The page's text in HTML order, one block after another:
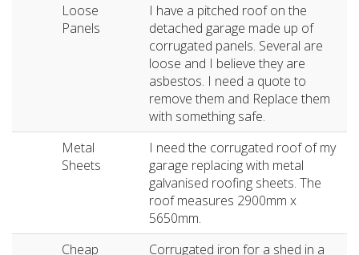
Loose
Panels
I have a pitched roof on the
detached garage made up of
corrugated panels. Several are
loose and I believe they are
asbestos. I need a quote to
remove them and Replace them
with something safe.
Metal
Sheets
I need the corrugated roof of my
garage replacing with metal
galvanised roofing sheets. The
roof measures 2900mm x
5650mm.
Cheap
Corrugated iron for a shed in a